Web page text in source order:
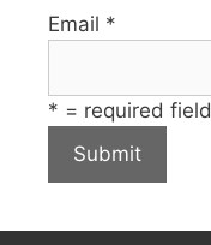
Email *
* = required field